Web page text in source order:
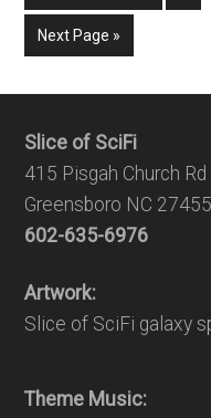
Next Page »
Slice of SciFi
415 Pisgah Church
Greensboro NC
602-635-6976
Artwork:
Slice of SciFi galaxy
Theme Music: